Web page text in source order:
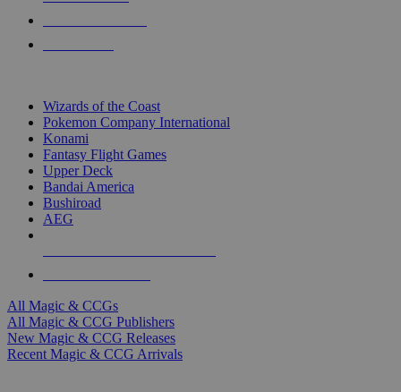
Wizards of the Coast
Pokemon Company International
Konami
Fantasy Flight Games
Upper Deck
Bandai America
Bushiroad
AEG
All Magic & CCGs
All Magic & CCG Publishers
New Magic & CCG Releases
Recent Magic & CCG Arrivals